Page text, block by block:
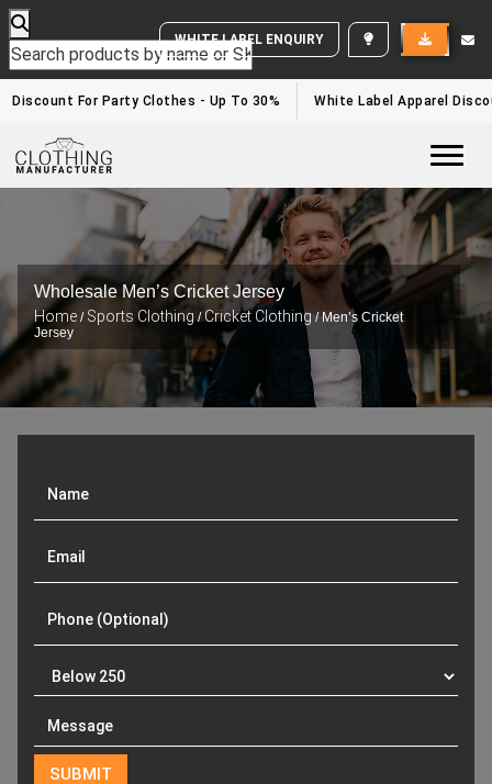
WHITE LABEL ENQUIRY
Discount For Party Clothes - Up To 30% White Label Apparel
Wholesale Men’s Cricket Jersey
Home / Sports Clothing/Cricket Clothing/ Men’s Cricket
Jersey